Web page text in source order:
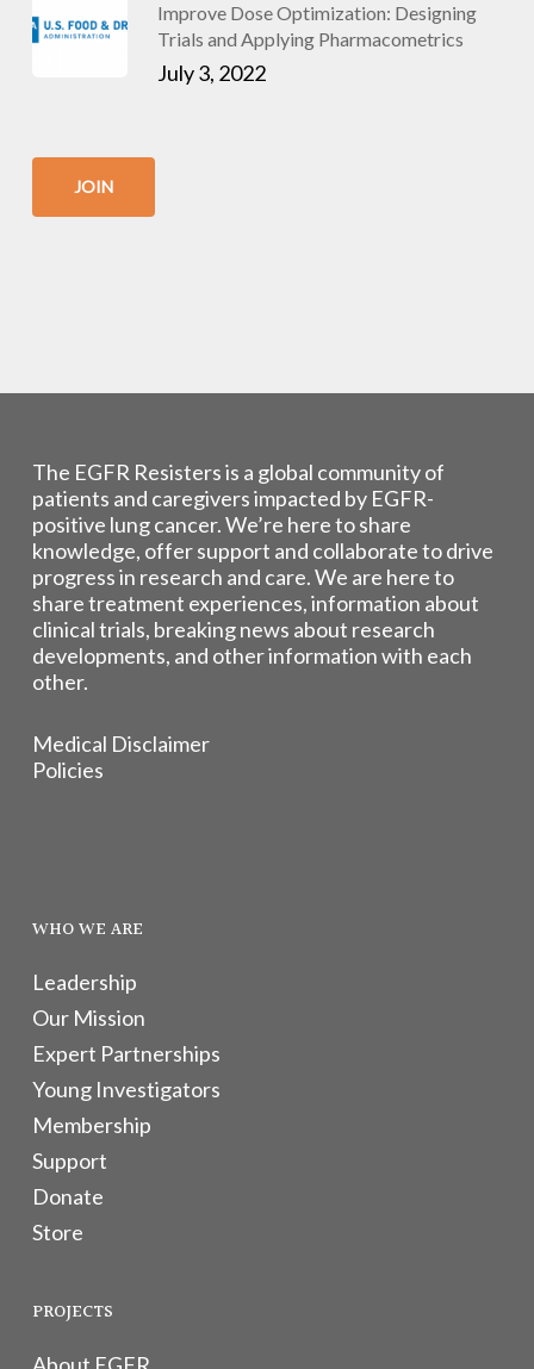
Improve Dose Optimization: Designing
Trials and Applying Pharmacometrics
July 3, 2022
JOIN
The EGFR Resisters is a global community of
patients and caregivers impacted by EGFR-
positive lung cancer. We’re here to share
knowledge, offer support and collaborate to drive
progress in research and care. We are here to
share treatment experiences, information about
clinical trials, breaking news about research
developments, and other information with each
other.
Medical Disclaimer
Policies
WHO WE ARE
Leadership
Our Mission
Expert Partnerships
Young Investigators
Membership
Support
Donate
Store
PROJECTS